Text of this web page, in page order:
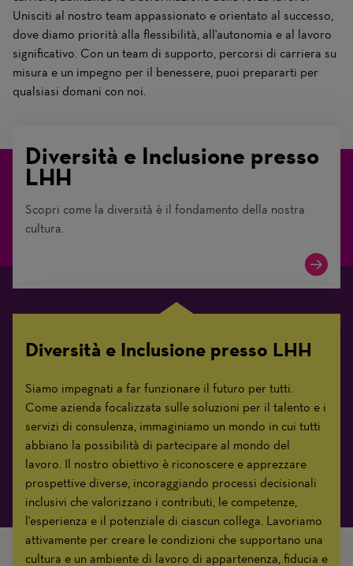
Unisciti al nostro team appassionato e orientato al successo,
dove diamo priorità alla flessibilità, all'autonomia e al lavoro
significativo. Con un team di supporto, percorsi di carriera su
misura e un impegno per il benessere, puoi prepararti per
qualsiasi domani con noi.
Diversità e Inclusione presso
LHH
Scopri come la diversità è il fondamento della nostra
cultura.
Diversità e Inclusione presso LHH
Siamo impegnati a far funzionare il futuro per tutti.
Come azienda focalizzata sulle soluzioni per il talento e i
servizi di consulenza, immaginiamo un mondo in cui tutti
abbiano la possibilità di partecipare al mondo del
lavoro. Il nostro obiettivo è riconoscere e apprezzare
prospettive diverse, incoraggiando processi decisionali
inclusivi che valorizzano i contributi, le competenze,
l'esperienza e il potenziale di ciascun collega. Lavoriamo
attivamente per creare le condizioni che supportano una
cultura e un ambiente di lavoro di appartenenza, fiducia e